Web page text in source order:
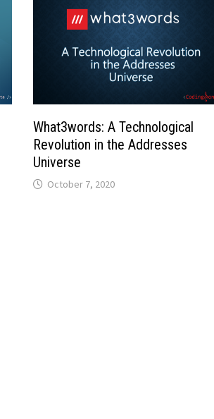
What3words: A Technological
Revolution in the Addresses
Universe
October 7, 2020